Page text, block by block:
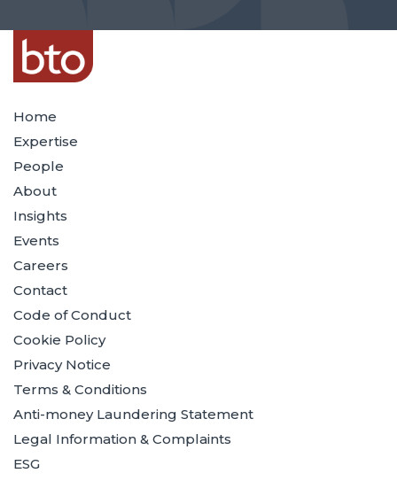
Home
Expertise
People
About
Insights
Events
Careers
Contact
Code of Conduct
Cookie Policy
Privacy Notice
Terms & Conditions
Anti-money Laundering Statement
Legal Information & Complaints
ESG